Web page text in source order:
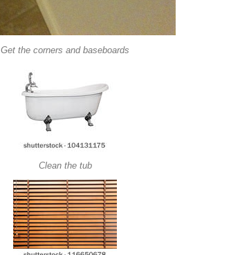
Get the corners and baseboards
Clean the tub